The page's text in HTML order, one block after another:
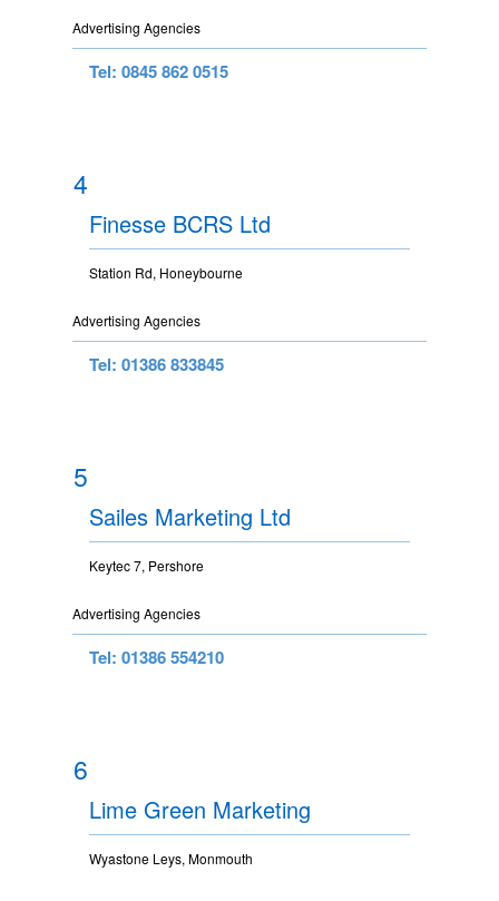
Advertising Agencies
Tel: 0845 862 0515
4
Finesse BCRS Ltd
Station Rd, Honeybourne
Advertising Agencies
Tel: 01386 833845
5
Sailes Marketing Ltd
Keytec 7, Pershore
Advertising Agencies
Tel: 01386 554210
6
Lime Green Marketing
Wyastone Leys, Monmouth